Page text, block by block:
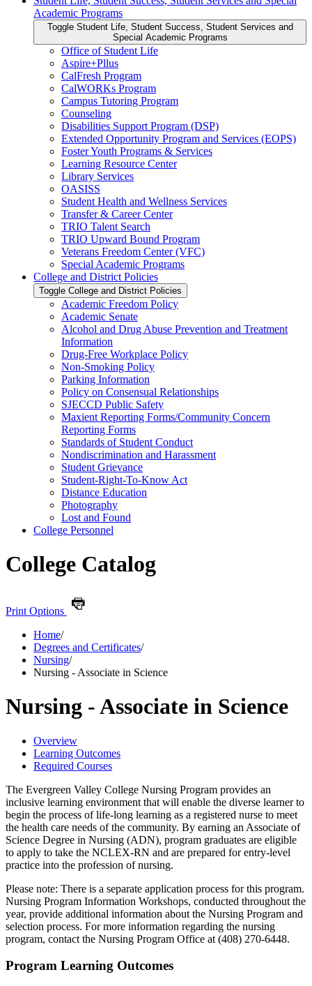
Academic Programs
Toggle Student Life, Student Success, Student Services and
Special Academic Programs
Office of Student Life
Aspire+Pllus
CalFresh Program
CalWORKs Program
Campus Tutoring Program
Counseling
Disabilities Support Program (DSP)
Extended Opportunity Program and Services (EOPS)
Foster Youth Programs &​ Services
Learning Resource Center
Library Services
OASISS
Student Health and Wellness Services
Transfer &​ Career Center
TRIO Talent Search
TRIO Upward Bound Program
Veterans Freedom Center (VFC)
Special Academic Programs
College and District Policies
Toggle College and District Policies
Academic Freedom Policy
Academic Senate
Alcohol and Drug Abuse Prevention and Treatment
Information
Drug-​Free Workplace Policy
Non-​Smoking Policy
Parking Information
Policy on Consensual Relationships
SJECCD Public Safety
Maxient Reporting Forms/​Community Concern
Reporting Forms
Standards of Student Conduct
Nondiscrimination and Harassment
Student Grievance
Student-​Right-​To-​Know Act
Distance Education
Photography
Lost and Found
College Personnel
College Catalog
Print Options
Home/
Degrees and Certificates/
Nursing/
Nursing - Associate in Science
Nursing - Associate in Science
Overview
Learning Outcomes
Required Courses
The Evergreen Valley College Nursing Program provides an
inclusive learning environment that will enable the diverse learner to
begin the process of life-long learning as a registered nurse to meet
the health care needs of the community. By earning an Associate of
Science Degree in Nursing (ADN), program graduates are eligible
to apply to take the NCLEX-RN and are prepared for entry-level
practice into the profession of nursing.
Please note: There is a separate application process for this program.
Nursing Program Information Workshops, conducted throughout the
year, provide additional information about the Nursing Program and
selection process. For more information regarding the nursing
program, contact the Nursing Program Office at (408) 270-6448.
Program Learning Outcomes